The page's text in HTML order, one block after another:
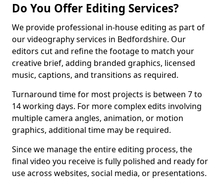
Do You Offer Editing Services?
We provide professional in-house editing as part of
our videography services in Bedfordshire. Our
editors cut and refine the footage to match your
creative brief, adding branded graphics, licensed
music, captions, and transitions as required.
Turnaround time for most projects is between 7 to
14 working days. For more complex edits involving
multiple camera angles, animation, or motion
graphics, additional time may be required.
Since we manage the entire editing process, the
final video you receive is fully polished and ready for
use across websites, social media, or presentations.